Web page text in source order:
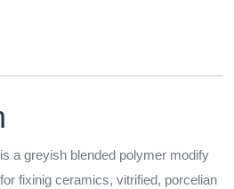
a greyish blended polymer modify
fixinig ceramics, vitrified, porcelian